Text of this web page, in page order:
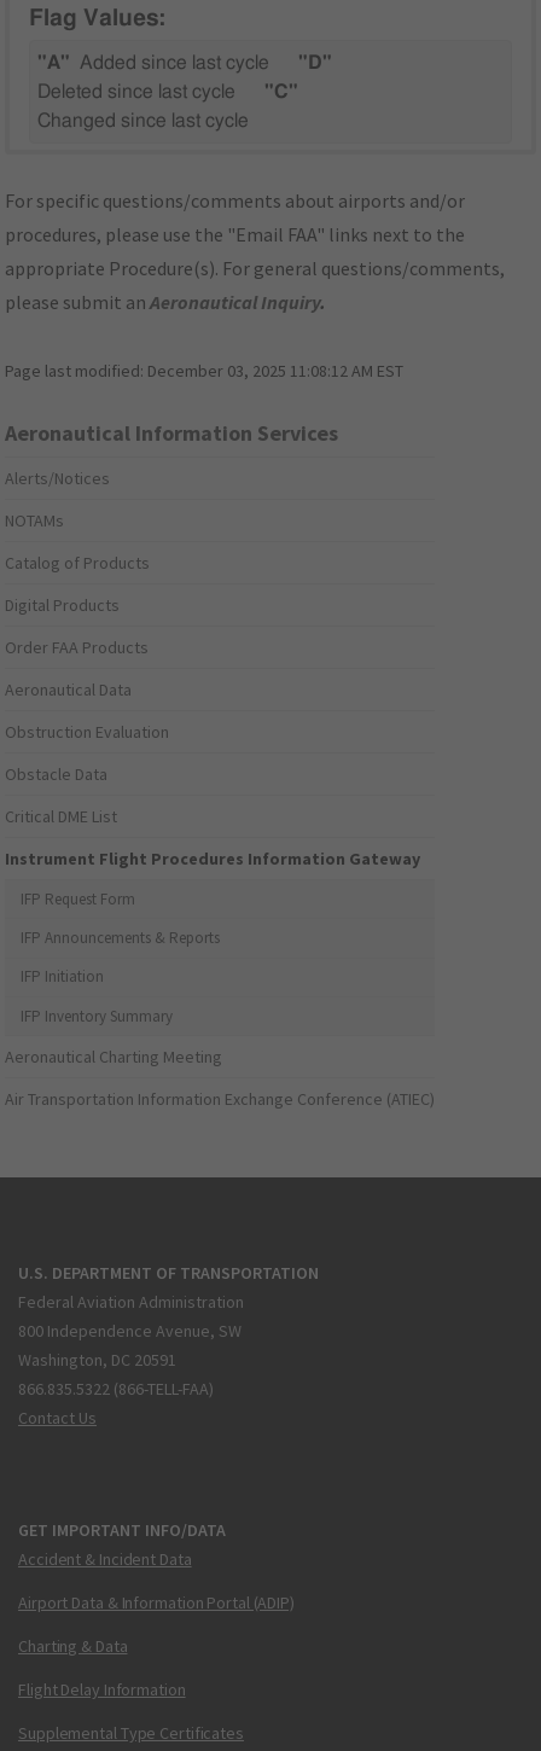
Flag Values:
"A" Added since last cycle
"D"
Deleted since last cycle
"C"
Changed since last cycle
For specific questions/comments about airports and/or
procedures, please use the "Email FAA" links next to the
appropriate Procedure(s). For general questions/comments,
please submit anAeronautical Inquiry.
Page last modified: December 03, 2025 11:08:12 AM EST
Aeronautical Information Services
Alerts/Notices
NOTAMs
Catalog of Products
Digital Products
Order FAA Products
Aeronautical Data
Obstruction Evaluation
Obstacle Data
Critical DME List
Instrument Flight Procedures Information Gateway
IFP Request Form
IFP Announcements & Reports
IFP Initiation
IFP Inventory Summary
Aeronautical Charting Meeting
Air Transportation Information Exchange Conference (ATIEC)
U.S. DEPARTMENT OF TRANSPORTATION
Federal Aviation Administration
800 Independence Avenue, SW
Washington, DC 20591
866.835.5322 (866-TELL-FAA)
Contact Us
GET IMPORTANT INFO/DATA
Accident & Incident Data
Airport Data & Information Portal (ADIP)
Charting & Data
Flight Delay Information
Supplemental Type Certificates